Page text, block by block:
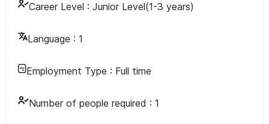
Career Level : Junior Level(1-3 years)
Language : 1
Employment Type : Full time
Number of people required : 1